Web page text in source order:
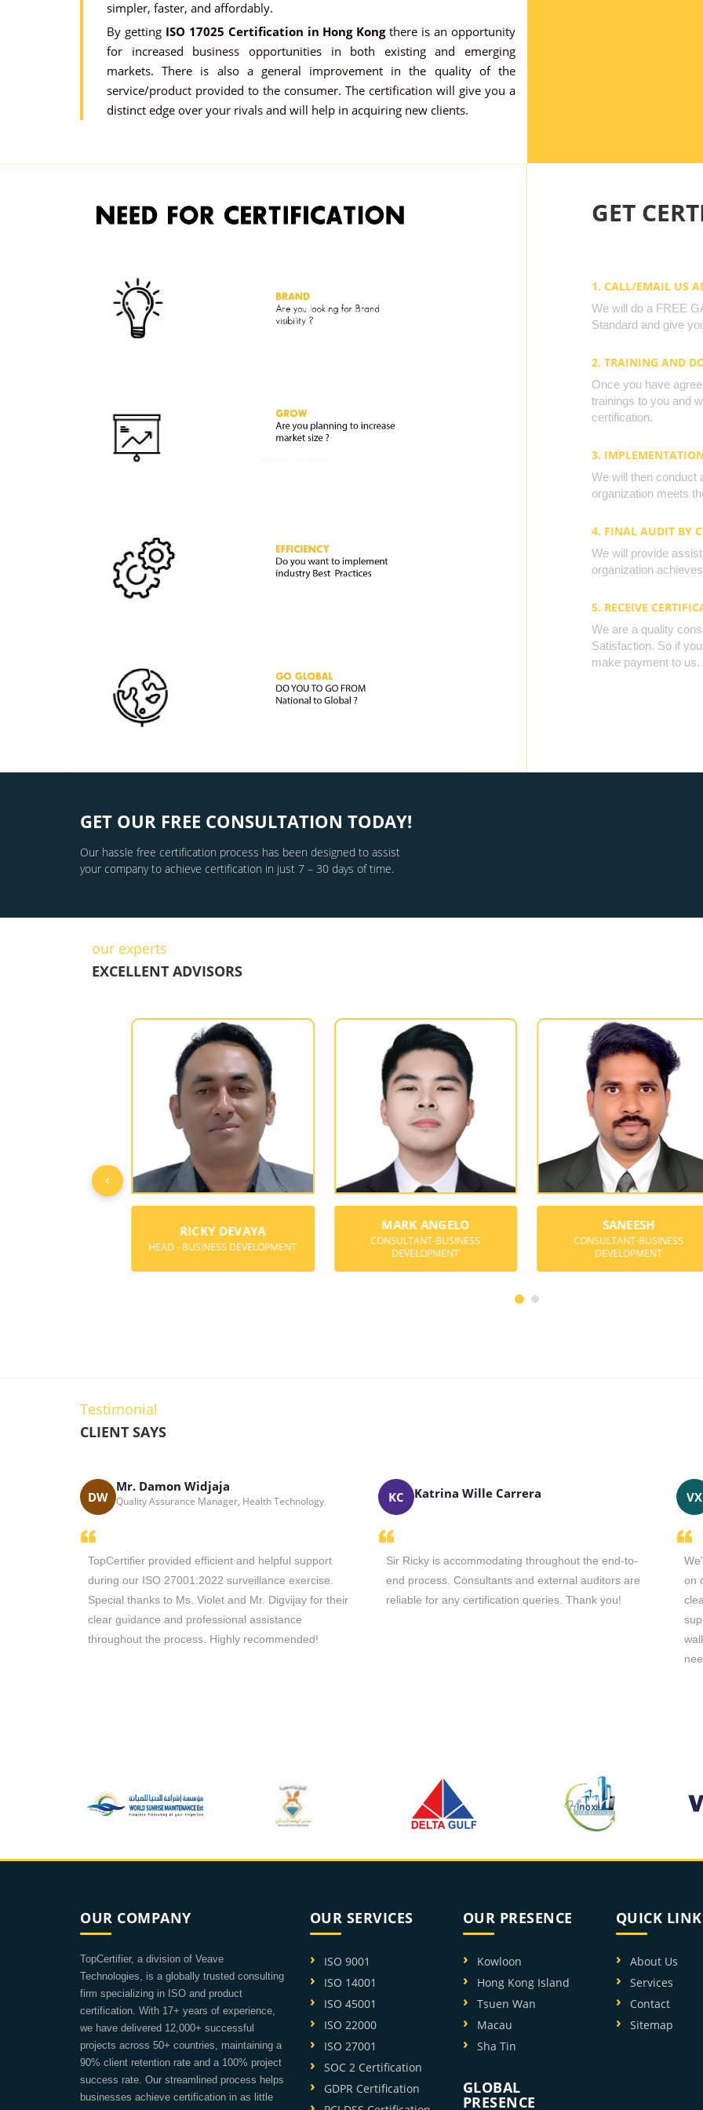
simpler, faster, and affordably.
By getting ISO 17025 Certification in Hong Kongthere is an opportunity
for increased business opportunities in both existing and emerging
markets. There is also a general improvement in the quality of the
service/product provided to the consumer. The certification will give you a
distinct edge over your rivals and will help in acquiring new clients.
GET
1. CALL/EMAIL US
We will do a FREE
Standard and give
2. TRAINING AND
Once you have
trainings to you and
certification.
3.
We will then conduct
organization meets
4. FINAL AUDIT BY
We will provide
organization
5. RECEIVE
We are a quality
Satisfaction. So if
make payment to us.
GET OUR FREE CONSULTATION TODAY!
Our hassle free certification process has been designed to assist
your company to achieve certification in just 7 – 30 days of time.
our experts
EXCELLENT ADVISORS
RICKY DEVAYA
HEAD - BUSINESS DEVELOPMENT
MARK ANGELO
CONSULTANT-BUSINESS
DEVELOPMENT
SANEESH
CONSULTANT-BUSINESS
DEVELOPMENT
‹
Testimonial
CLIENT SAYS
DW
Mr. Damon Widjaja
Quality Assurance Manager, Health Technology
TopCertifier provided efficient and helpful support
during our ISO 27001:2022 surveillance exercise.
Special thanks to Ms. Violet and Mr. Digvijay for their
clear guidance and professional assistance
throughout the process. Highly recommended!
KC Katrina Wille Carrera
Sir Ricky is accommodating throughout the end-to-
end process. Consultants and external auditors are
reliable for any certification queries. Thank you!
VX
on
OUR COMPANY
TopCertifier, a division of Veave
Technologies, is a globally trusted consulting
firm specializing in ISO and product
certification. With 17+ years of experience,
we have delivered 12,000+ successful
projects across 50+ countries, maintaining a
90% client retention rate and a 100% project
success rate. Our streamlined process helps
businesses achieve certification in as little
OUR SERVICES
ISO 9001
ISO 14001
ISO 45001
ISO 22000
ISO 27001
SOC 2 Certification
GDPR Certification
OUR PRESENCE
Kowloon
Hong Kong Island
Tsuen Wan
Macau
Sha Tin
GLOBAL
PRESENCE
QUICK
About Us
Services
Contact
Sitemap